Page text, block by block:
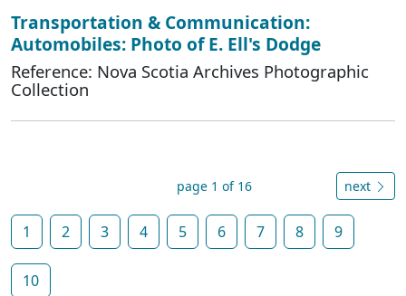
Transportation & Communication:
Automobiles: Photo of E. Ell's Dodge
Reference: Nova Scotia Archives Photographic
Collection
page 1 of 16 next
1 2 3 4 5 6 7 8 9
10